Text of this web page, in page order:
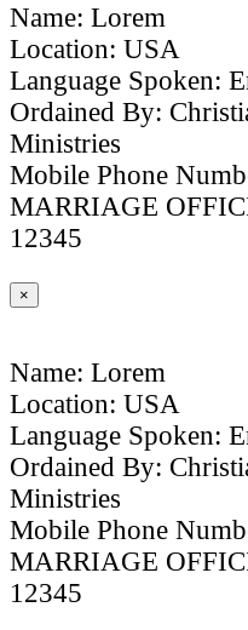
Name: Lorem
Location: USA
Language Spoken:
Ordained By:
Ministries
Mobile Phone
MARRIAGE
12345
×
Name: Lorem
Location: USA
Language Spoken:
Ordained By:
Ministries
Mobile Phone
MARRIAGE
12345